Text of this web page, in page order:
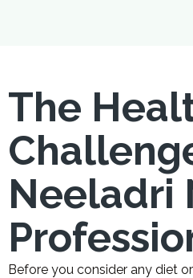
The
Neeladri
Before you consider any diet